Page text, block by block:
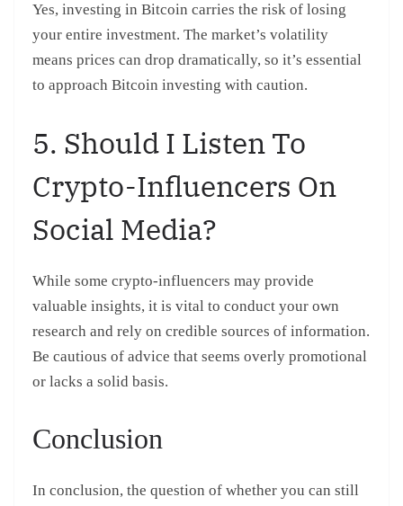
Yes, investing in Bitcoin carries the risk of losing
your entire investment. The market’s volatility
means prices can drop dramatically, so it’s essential
to approach Bitcoin investing with caution.
5. Should I Listen To
Crypto-Influencers On
Social Media?
While some crypto-influencers may provide
valuable insights, it is vital to conduct your own
research and rely on credible sources of information.
Be cautious of advice that seems overly promotional
or lacks a solid basis.
Conclusion
In conclusion, the question of whether you can still